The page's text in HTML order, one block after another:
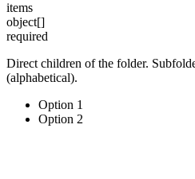
items
object[]
required
Direct children of the folder.
(alphabetical).
Option 1
Option 2